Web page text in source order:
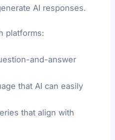
AI responses.
platforms:
and-answer
that AI can easily
that align with